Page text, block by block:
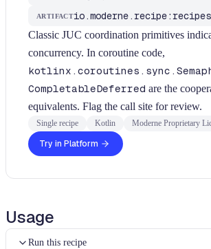
ARTIFACT
Classic JUC coordination primitives
concurrency. In coroutine code,
CompletableDeferred are the
equivalents. Flag the call site for review.
Single recipe Kotlin Moderne Proprietary
Try in Platform
Usage
Run this recipe